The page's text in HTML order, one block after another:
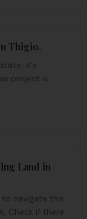
Thigio.
it's
Land in
navigate this
Check if there